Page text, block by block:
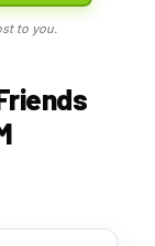
to you.